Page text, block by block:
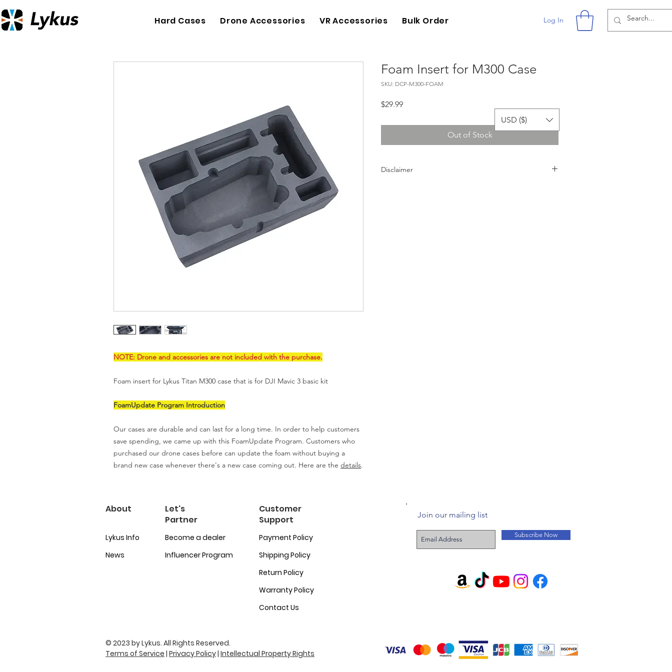
Hard Cases Drone Accessories VR Accessories Bulk Order Log In
NOTE: Drone and accessories are not included with the purchase.
Foam insert for Lykus Titan M300 case that is for DJI Mavic 3 basic kit
FoamUpdate Program Introduction
Our cases are durable and can last for a long time. In order to help customers
save spending, we came up with this FoamUpdate Program. Customers who
purchased our drone cases before can update the foam without buying a
brand new case whenever there's a new case coming out. Here are the details.
Foam Insert for M300 Case
SKU: DCP-M300-FOAM
$29.99Price
Out of Stock
Disclaimer
USD ($)
About
Lykus Info
News
Let's
Partner
Become a dealer
Influencer Program
Customer
Support
Payment Policy
Shipping Policy
Return Policy
Warranty Policy
Contact Us
© 2023 by Lykus. All Rights Reserved.
Terms of Service | Privacy Policy| Intellectual Property Rights
Join our mailing list
Subscribe Now